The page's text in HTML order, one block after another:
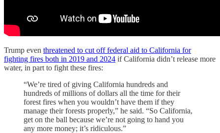
Trump even threatened to cut off federal aid to California for
fighting fires both in 2019 and 2024 if California didn’t release more
water, in part to fight these fires:
“We’re tired of giving California hundreds and
hundreds of millions of dollars all the time for their
forest fires when you wouldn’t have them if they
manage their forests properly,” he said. “So California,
get on the ball because we’re not going to hand you
any more money; it’s ridiculous.”